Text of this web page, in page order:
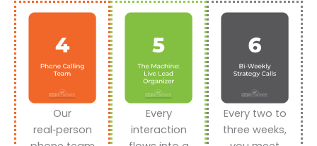
Our
real‑person
Every
interaction
Every two to
three weeks,